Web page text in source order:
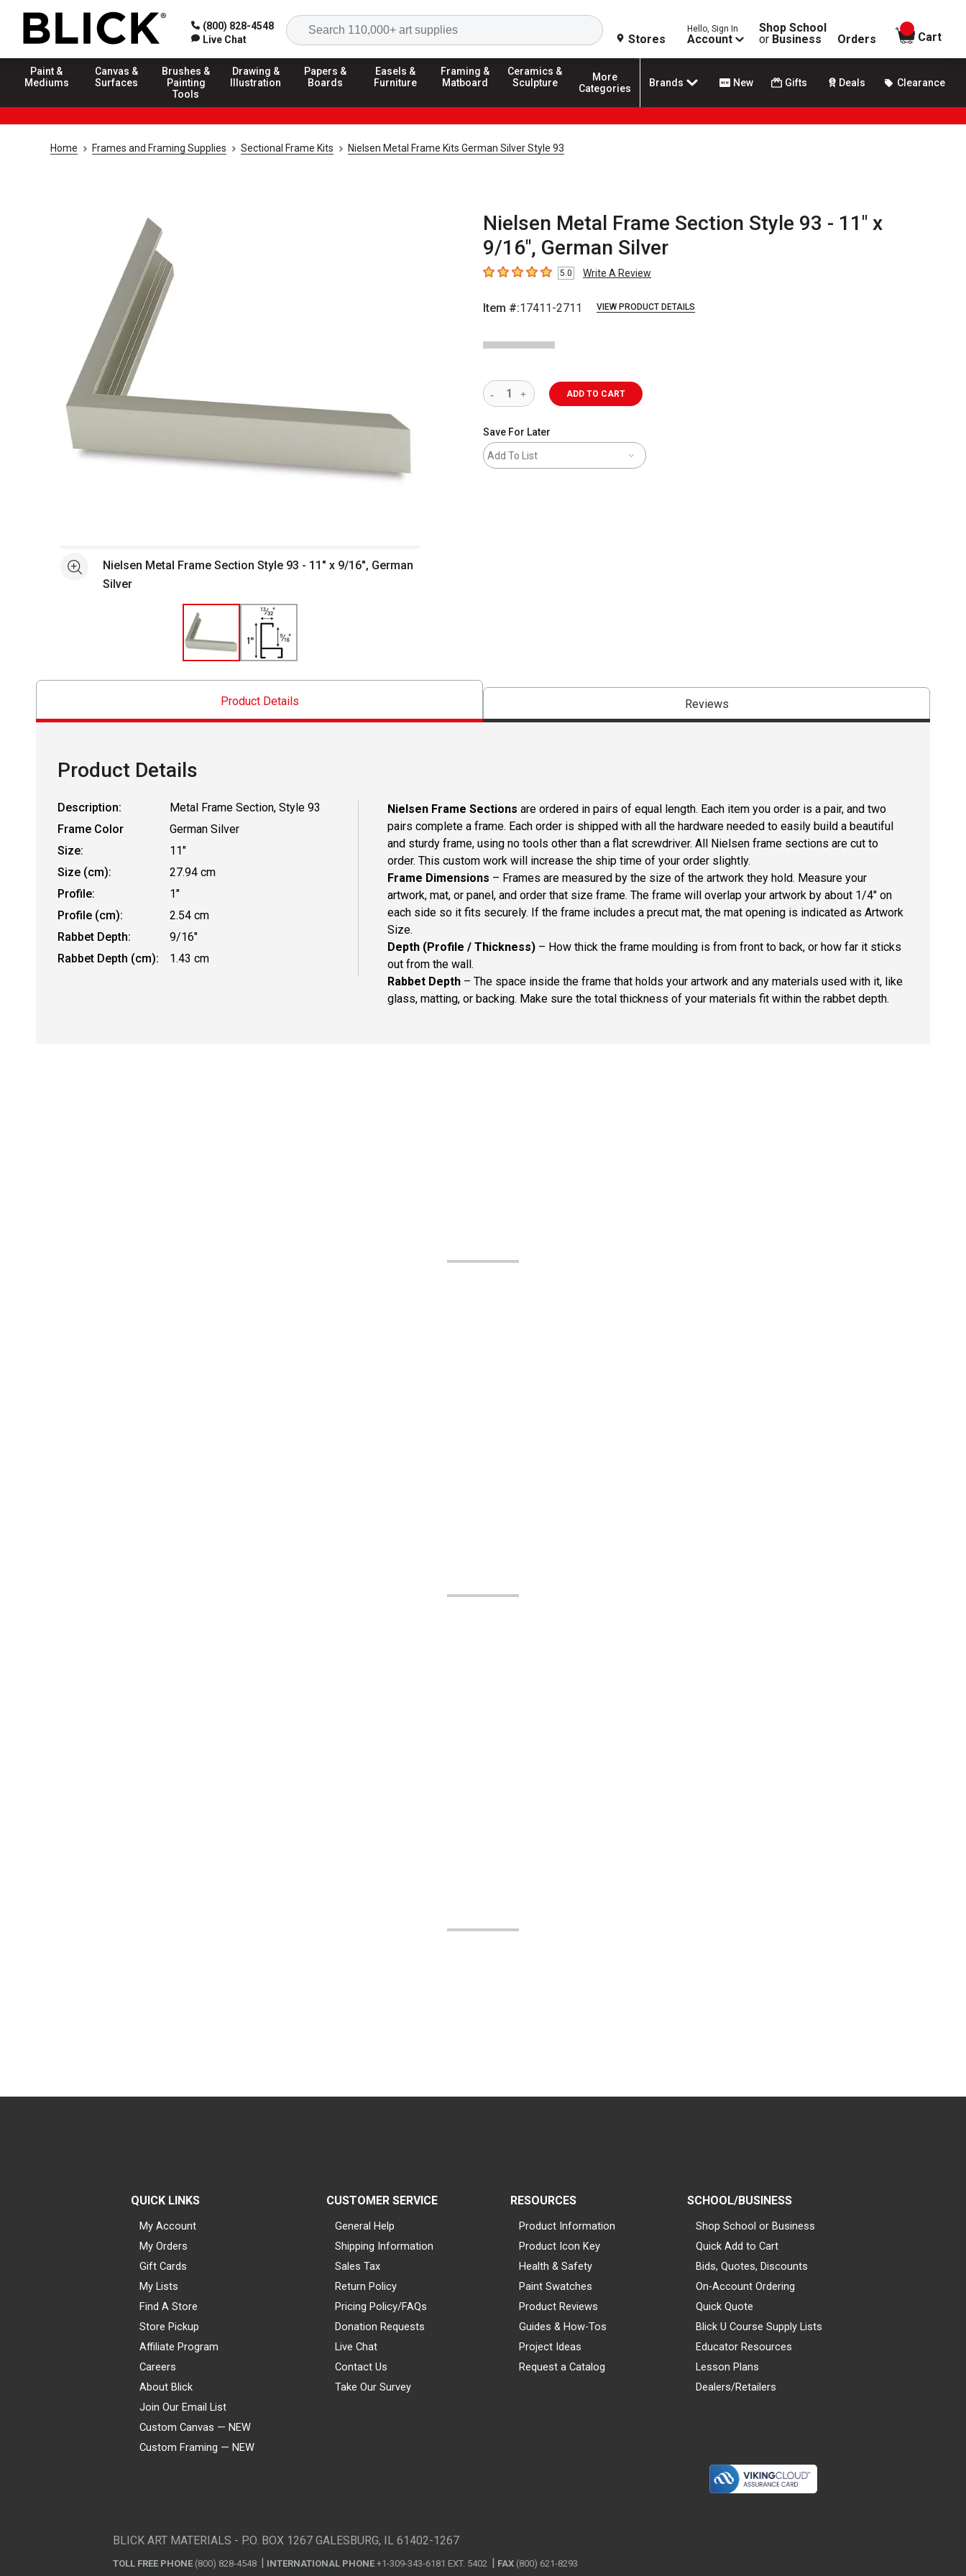
(800) 828-4548
Live Chat
Search
Stores
Hello, Sign In
Account
Shop School
or Business Orders
items in
Cart
Paint &
Mediums
Canvas &
Surfaces
Brushes &
Painting
Tools
Drawing &
Illustration
Papers &
Boards
Easels &
Furniture
Framing &
Matboard
Ceramics &
Sculpture
More
Categories
Brands New Gifts Deals Clearance
Home Frames and Framing Supplies Sectional Frame Kits Nielsen Metal Frame Kits German Silver Style 93
Nielsen Metal Frame Section Style 93 - 11" x
9/16", German Silver
5out of 5 stars5.0 Write A Review
Item #:17411-2711 VIEW PRODUCT DETAILS
See moreNielsen Metal Frame Section Style 93 - 11" x 9/16", German
Silver
ADD TO CART
Save For Later
Add To List
Product Details Reviews
Product Details
Description:
Metal Frame Section, Style 93
Frame Color
German Silver
Size:
11"
Size (cm):
27.94 cm
Profile:
1"
Profile (cm):
2.54 cm
Rabbet Depth:
9/16"
Rabbet Depth (cm):
1.43 cm
Nielsen Frame Sections are ordered in pairs of equal length. Each item you order is a pair, and two
pairs complete a frame. Each order is shipped with all the hardware needed to easily build a beautiful
and sturdy frame, using no tools other than a flat screwdriver. All Nielsen frame sections are cut to
order. This custom work will increase the ship time of your order slightly.
Frame Dimensions – Frames are measured by the size of the artwork they hold. Measure your
artwork, mat, or panel, and order that size frame. The frame will overlap your artwork by about 1/4" on
each side so it fits securely. If the frame includes a precut mat, the mat opening is indicated as Artwork
Size.
Depth (Profile / Thickness) – How thick the frame moulding is from front to back, or how far it sticks
out from the wall.
Rabbet Depth – The space inside the frame that holds your artwork and any materials used with it, like
glass, matting, or backing. Make sure the total thickness of your materials fit within the rabbet depth.
QUICK LINKS
My Account
My Orders
Gift Cards
My Lists
Find A Store
Store Pickup
Affiliate Program
Careers
About Blick
Join Our Email List
Custom Canvas — NEW
Custom Framing — NEW
CUSTOMER SERVICE
General Help
Shipping Information
Sales Tax
Return Policy
Pricing Policy/FAQs
Donation Requests
Live Chat
Contact Us
Take Our Survey
RESOURCES
Product Information
Product Icon Key
Health & Safety
Paint Swatches
Product Reviews
Guides & How-Tos
Project Ideas
Request a Catalog
SCHOOL/BUSINESS
Shop School or Business
Quick Add to Cart
Bids, Quotes, Discounts
On-Account Ordering
Quick Quote
Blick U Course Supply Lists
Educator Resources
Lesson Plans
Dealers/Retailers
BLICK ART MATERIALS - P.O. BOX 1267 GALESBURG, IL 61402-1267
TOLL FREE PHONE (800) 828-4548 INTERNATIONAL PHONE +1-309-343-6181 EXT. 5402 FAX (800) 621-8293